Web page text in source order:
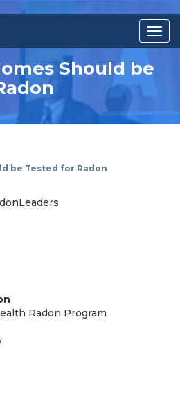
Should be
be Tested for Radon
Radon Program